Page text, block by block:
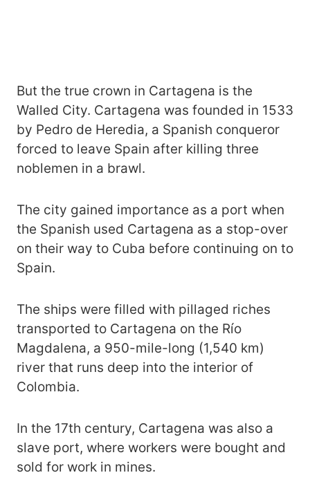
But the true crown in Cartagena is the
Walled City. Cartagena was founded in 1533
by Pedro de Heredia, a Spanish conqueror
forced to leave Spain after killing three
noblemen in a brawl.
The city gained importance as a port when
the Spanish used Cartagena as a stop-over
on their way to Cuba before continuing on to
Spain.
The ships were filled with pillaged riches
transported to Cartagena on the Río
Magdalena, a 950-mile-long (1,540 km)
river that runs deep into the interior of
Colombia.
In the 17th century, Cartagena was also a
slave port, where workers were bought and
sold for work in mines.